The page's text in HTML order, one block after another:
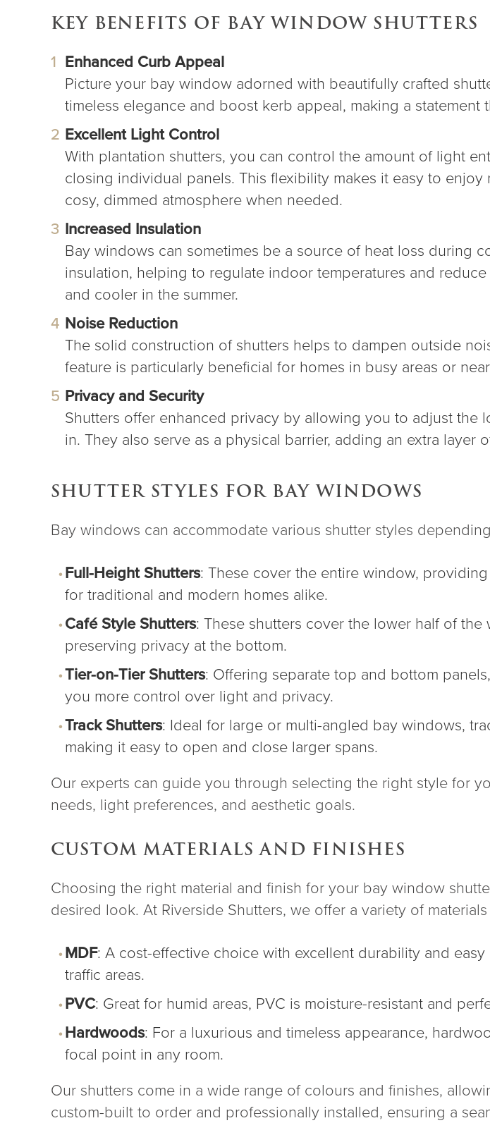
KEY BENEFITS OF BAY WINDOW SHUTTERS
Enhanced Curb Appeal
Picture your bay window adorned with beautifully crafted
timeless elegance and boost kerb appeal, making a statement
Excellent Light Control
With plantation shutters, you can control the amount of light
closing individual panels. This flexibility makes it easy to
cosy, dimmed atmosphere when needed.
Increased Insulation
Bay windows can sometimes be a source of heat loss during
insulation, helping to regulate indoor temperatures and
and cooler in the summer.
Noise Reduction
The solid construction of shutters helps to dampen outside
feature is particularly beneficial for homes in busy areas or
Privacy and Security
Shutters offer enhanced privacy by allowing you to adjust
in. They also serve as a physical barrier, adding an extra layer
SHUTTER STYLES FOR BAY WINDOWS
Bay windows can accommodate various shutter styles
Full-Height Shutters: These cover the entire window,
for traditional and modern homes alike.
Café Style Shutters: These shutters cover the lower half of
preserving privacy at the bottom.
Tier-on-Tier Shutters: Offering separate top and bottom
you more control over light and privacy.
Track Shutters: Ideal for large or multi-angled bay windows,
making it easy to open and close larger spans.
Our experts can guide you through selecting the right style for
needs, light preferences, and aesthetic goals.
CUSTOM MATERIALS AND FINISHES
Choosing the right material and finish for your bay window
desired look. At Riverside Shutters, we offer a variety of
MDF: A cost-effective choice with excellent durability and
traffic areas.
PVC: Great for humid areas, PVC is moisture-resistant and
Hardwoods: For a luxurious and timeless appearance,
focal point in any room.
Our shutters come in a wide range of colours and finishes,
custom-built to order and professionally installed, ensuring a